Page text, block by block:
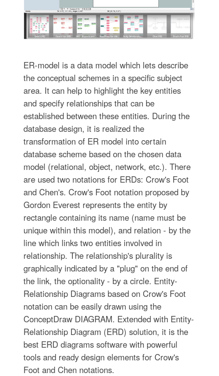
ER-model is a data model which lets describe
the conceptual schemes in a specific subject
area. It can help to highlight the key entities
and specify relationships that can be
established between these entities. During the
database design, it is realized the
transformation of ER model into certain
database scheme based on the chosen data
model (relational, object, network, etc.). There
are used two notations for ERDs: Crow's Foot
and Chen's. Crow's Foot notation proposed by
Gordon Everest represents the entity by
rectangle containing its name (name must be
unique within this model), and relation - by the
line which links two entities involved in
relationship. The relationship's plurality is
graphically indicated by a "plug" on the end of
the link, the optionality - by a circle. Entity-
Relationship Diagrams based on Crow's Foot
notation can be easily drawn using the
ConceptDraw DIAGRAM. Extended with Entity-
Relationship Diagram (ERD) solution, it is the
best ERD diagrams software with powerful
tools and ready design elements for Crow's
Foot and Chen notations.